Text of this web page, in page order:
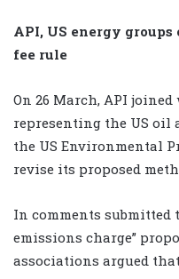
API, US energy groups
fee rule
On 26 March, API
representing the US
the US Environmental
revise its proposed
In comments submitted
emissions charge”
associations argued that